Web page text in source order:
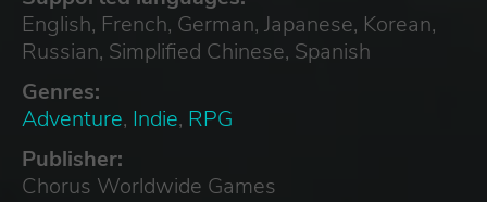
English, French, German, Japanese, Korean,
Russian, Simplified Chinese, Spanish
Genres:
Adventure, Indie, RPG
Publisher:
Chorus Worldwide Games